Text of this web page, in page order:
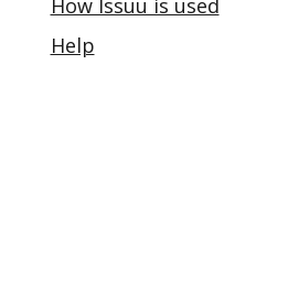
How Issuu is used
Help